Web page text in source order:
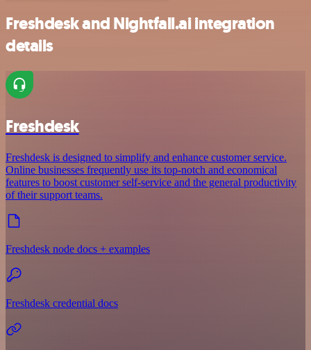
Freshdesk and Nightfall.ai integration
details
Freshdesk
Freshdesk is designed to simplify and enhance customer service.
Online businesses frequently use its top-notch and economical
features to boost customer self-service and the general productivity
of their support teams.
Freshdesk node docs + examples
Freshdesk credential docs